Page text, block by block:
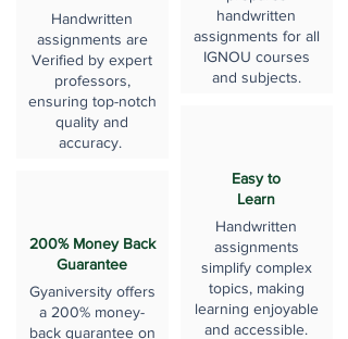
Handwritten
assignments are
Verified by expert
professors,
ensuring top-notch
quality and
accuracy.
200% Money Back
Guarantee
Gyaniversity offers
a 200% money-
back guarantee on
handwritten
assignments for all
IGNOU courses
and subjects.
Easy to
Learn
Handwritten
assignments
simplify complex
topics, making
learning enjoyable
and accessible.